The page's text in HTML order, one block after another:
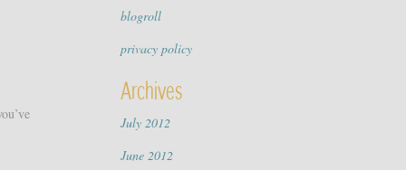
blogroll
privacy policy
Archives
July 2012
June 2012